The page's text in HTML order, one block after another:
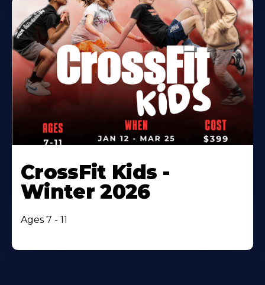
CrossFit Kids -
Winter 2026
Ages 7 - 11